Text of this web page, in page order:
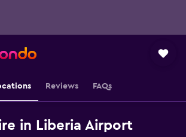
Reviews FAQs
in Liberia Airport